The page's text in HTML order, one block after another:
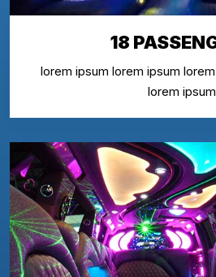
18
lorem ipsum lorem ipsum
lorem ipsum